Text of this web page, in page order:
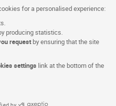
for a personalised experience:
producing statistics.
request by ensuring that the site
settings link at the bottom of the
by